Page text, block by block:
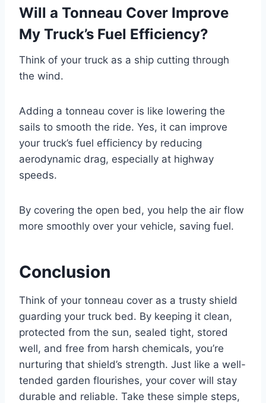
Will a Tonneau Cover Improve
My Truck’s Fuel Efficiency?
Think of your truck as a ship cutting through
the wind.
Adding a tonneau cover is like lowering the
sails to smooth the ride. Yes, it can improve
your truck’s fuel efficiency by reducing
aerodynamic drag, especially at highway
speeds.
By covering the open bed, you help the air flow
more smoothly over your vehicle, saving fuel.
Conclusion
Think of your tonneau cover as a trusty shield
guarding your truck bed. By keeping it clean,
protected from the sun, sealed tight, stored
well, and free from harsh chemicals, you’re
nurturing that shield’s strength. Just like a well-
tended garden flourishes, your cover will stay
durable and reliable. Take these simple steps,